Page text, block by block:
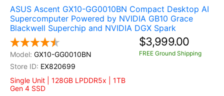
ASUS Ascent GX10-GG0010BN Compact Desktop AI
Supercomputer Powered by NVIDIA GB10 Grace
Blackwell Superchip and NVIDIA DGX Spark
GX10-GG0010BN
EX820699
Single Unit | 128GB LPDDR5x | 1TB
Gen 4 SSD
$3,999.00
FREE Ground Shipping